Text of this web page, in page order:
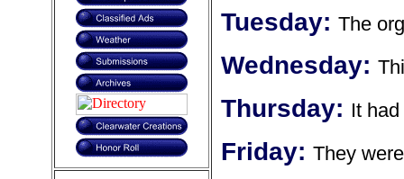
Tuesday: The
Wednesday:
Thursday: It
Friday: They